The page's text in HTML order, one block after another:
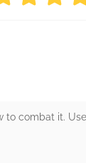
combat it.